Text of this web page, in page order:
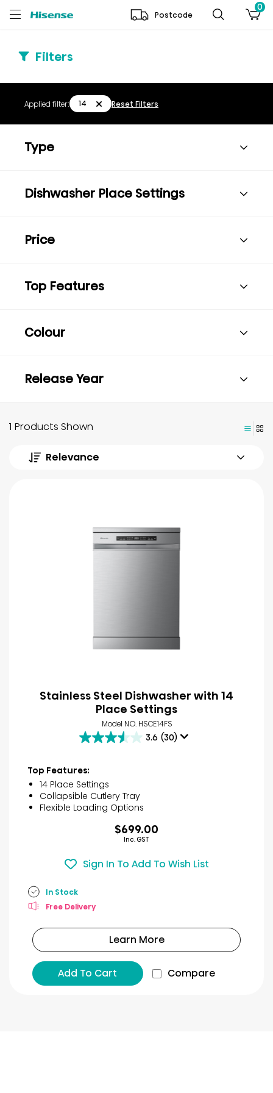
Postcode
0
Filters
Applied filter: 14 Reset Filters
Type
Dishwasher Place Settings
Price
Top Features
Colour
Release Year
1 Products Shown
Relevance
Stainless Steel Dishwasher with 14
Place Settings
Model NO. HSCE14FS
3.6 (30)
3.6
of
5
stars.
30
reviews
Top Features:
14 Place Settings
Collapsible Cutlery Tray
Flexible Loading Options
$699.00
Inc. GST
Sign In To Add To Wish List
In Stock
Free Delivery
Learn More
Add To Cart Compare